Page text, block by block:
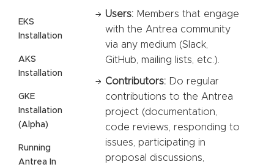
EKS
Installation
AKS
Installation
GKE
Installation
(Alpha)
Running
Antrea In
Users: Members that engage
with the Antrea community
via any medium (Slack,
GitHub, mailing lists, etc.).
Contributors: Do regular
contributions to the Antrea
project (documentation,
code reviews, responding to
issues, participating in
proposal discussions,